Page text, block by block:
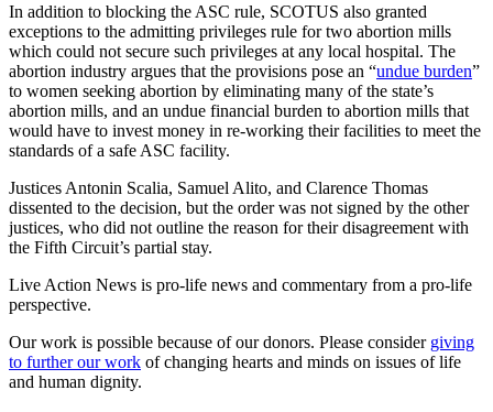
In addition to blocking the ASC rule, SCOTUS also granted
exceptions to the admitting privileges rule for two abortion mills
which could not secure such privileges at any local hospital. The
abortion industry argues that the provisions pose an “undue burden”
to women seeking abortion by eliminating many of the state’s
abortion mills, and an undue financial burden to abortion mills that
would have to invest money in re-working their facilities to meet the
standards of a safe ASC facility.
Justices Antonin Scalia, Samuel Alito, and Clarence Thomas
dissented to the decision, but the order was not signed by the other
justices, who did not outline the reason for their disagreement with
the Fifth Circuit’s partial stay.
Live Action News is pro-life news and commentary from a pro-life
perspective.
Our work is possible because of our donors. Please consider giving
to further our work of changing hearts and minds on issues of life
and human dignity.